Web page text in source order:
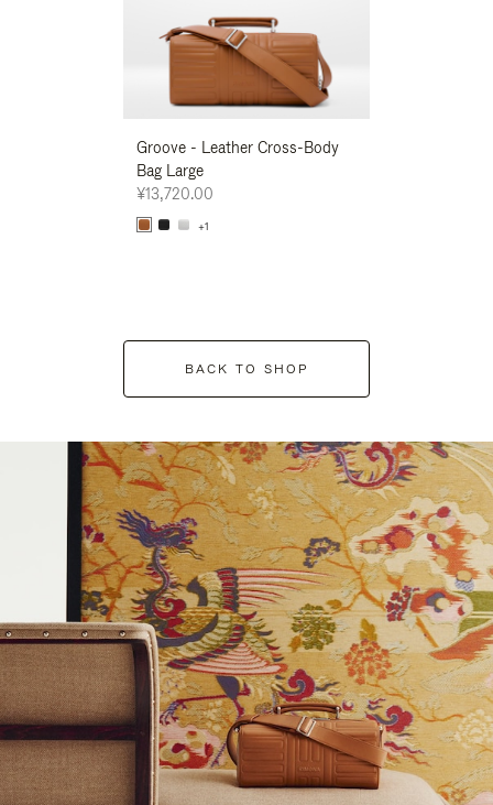
Groove - Leather Cross-Body
Bag Large
¥13,720.00
+1
BACK TO SHOP